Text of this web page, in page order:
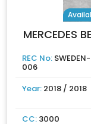
MERCEDES
REC No: SWEDEN-
006
Year: 2018 / 2018
CC: 3000